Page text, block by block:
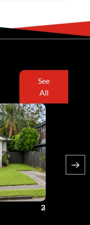
See
All
3
2
2